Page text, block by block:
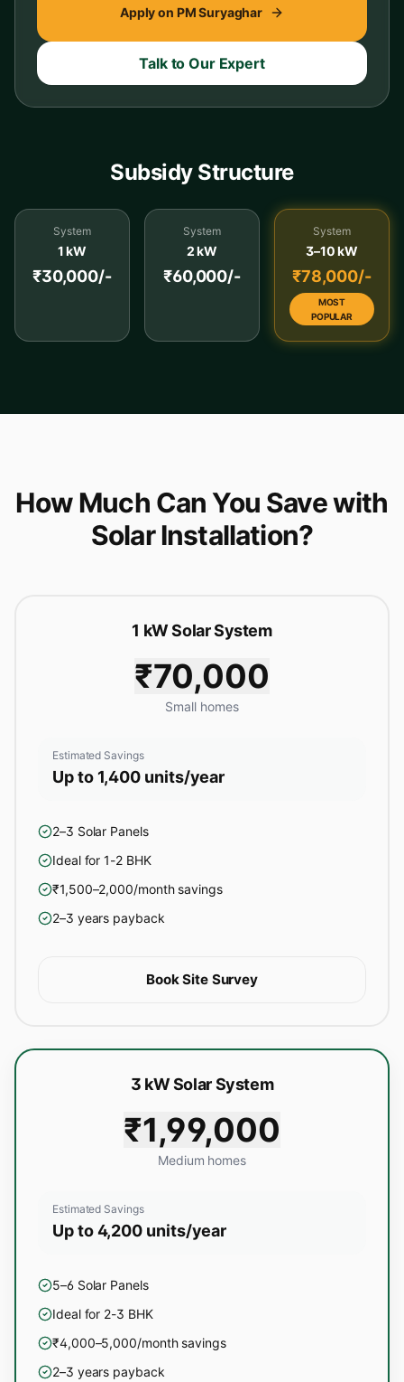
Apply on PM Suryaghar
Talk to Our Expert
Subsidy Structure
System
1 kW
₹30,000/-
System
2 kW
₹60,000/-
System
3–10 kW
₹78,000/-
MOST
POPULAR
How Much Can You Save with
Solar Installation?
1 kW Solar System
₹70,000
Small homes
Estimated Savings
Up to 1,400 units/year
2–3 Solar Panels
Ideal for 1-2 BHK
₹1,500–2,000/month savings
2–3 years payback
Book Site Survey
3 kW Solar System
₹1,99,000
Medium homes
Estimated Savings
Up to 4,200 units/year
5–6 Solar Panels
Ideal for 2-3 BHK
₹4,000–5,000/month savings
2–3 years payback